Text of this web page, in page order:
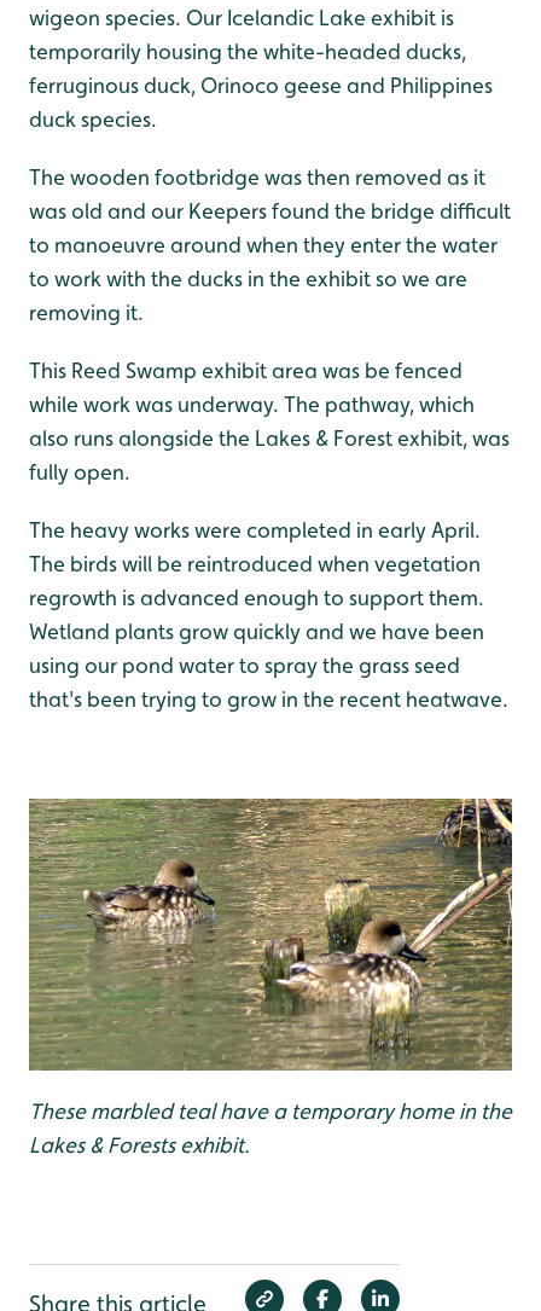
wigeon species. Our Icelandic Lake exhibit is
temporarily housing the white-headed ducks,
ferruginous duck, Orinoco geese and Philippines
duck species.
The wooden footbridge was then removed as it
was old and our Keepers found the bridge difficult
to manoeuvre around when they enter the water
to work with the ducks in the exhibit so we are
removing it.
This Reed Swamp exhibit area was be fenced
while work was underway. The pathway, which
also runs alongside the Lakes & Forest exhibit, was
fully open.
The heavy works were completed in early April.
The birds will be reintroduced when vegetation
regrowth is advanced enough to support them.
Wetland plants grow quickly and we have been
using our pond water to spray the grass seed
that's been trying to grow in the recent heatwave.
These marbled teal have a temporary home in the
Lakes & Forests exhibit.
Share this article